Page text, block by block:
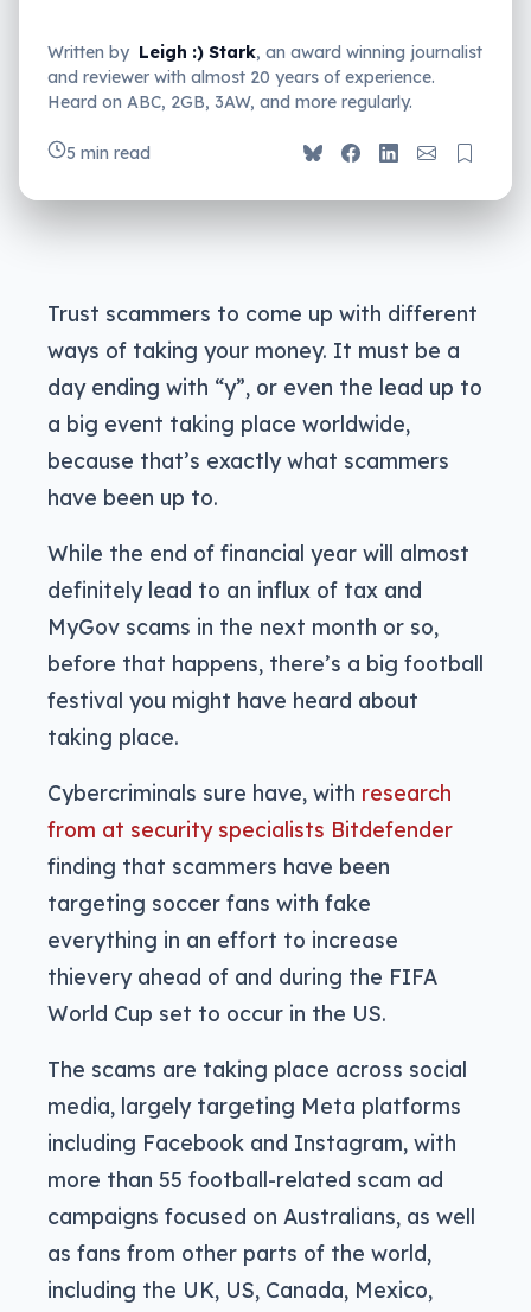
Written by Leigh :) Stark, an award winning journalist
and reviewer with almost 20 years of experience.
Heard on ABC, 2GB, 3AW, and more regularly.
5 min read
Trust scammers to come up with different
ways of taking your money. It must be a
day ending with “y”, or even the lead up to
a big event taking place worldwide,
because that’s exactly what scammers
have been up to.
While the end of financial year will almost
definitely lead to an influx of tax and
MyGov scams in the next month or so,
before that happens, there’s a big football
festival you might have heard about
taking place.
Cybercriminals sure have, with research
from at security specialists Bitdefender
finding that scammers have been
targeting soccer fans with fake
everything in an effort to increase
thievery ahead of and during the FIFA
World Cup set to occur in the US.
The scams are taking place across social
media, largely targeting Meta platforms
including Facebook and Instagram, with
more than 55 football-related scam ad
campaigns focused on Australians, as well
as fans from other parts of the world,
including the UK, US, Canada, Mexico,